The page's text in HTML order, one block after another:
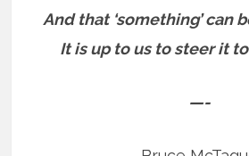
And that ‘something’ can
It is up to us to steer it
—-